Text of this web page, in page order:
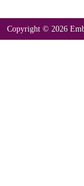
Copyright © 2026